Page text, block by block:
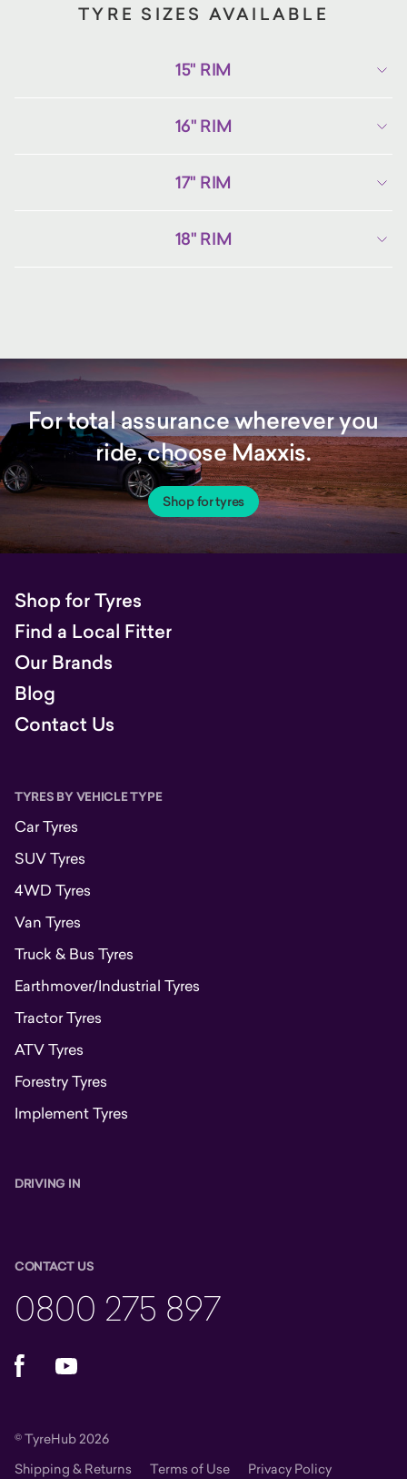
TYRE SIZES AVAILABLE
15" RIM
16" RIM
17" RIM
18" RIM
For total assurance wherever you
ride, choose Maxxis.
Shop for tyres
Shop for Tyres
Find a Local Fitter
Our Brands
Blog
Contact Us
TYRES BY VEHICLE TYPE
Car Tyres
SUV Tyres
4WD Tyres
Van Tyres
Truck & Bus Tyres
Earthmover/Industrial Tyres
Tractor Tyres
ATV Tyres
Forestry Tyres
Implement Tyres
DRIVING IN
CONTACT US
0800 275 897
FacebookYouTube
© TyreHub 2026
Shipping & Returns
Terms of Use Privacy Policy